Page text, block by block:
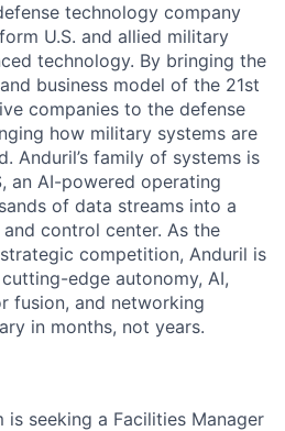
technology company
U.S. and allied military
technology. By bringing the
business model of the 21st
companies to the defense
how military systems are
Anduril’s family of systems is
an AI-powered operating
of data streams into a
control center. As the
competition, Anduril is
edge autonomy, AI,
fusion, and networking
in months, not years.
is seeking a Facilities Manager